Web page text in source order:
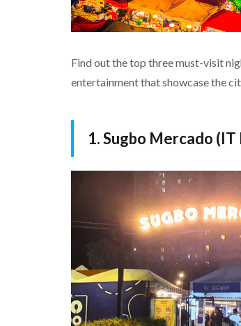
Find out the top three must-visit
entertainment that showcase the
1. Sugbo Mercado